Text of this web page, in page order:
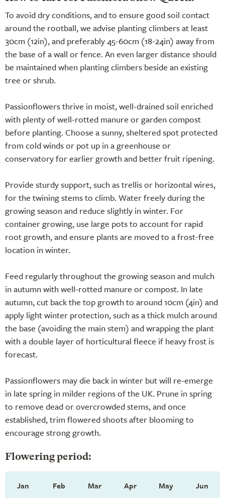
To avoid dry conditions, and to ensure good soil contact
around the rootball, we advise planting climbers at least
30cm (12in), and preferably 45-60cm (18-24in) away from
the base of a wall or fence. An even larger distance should
be maintained when planting climbers beside an existing
tree or shrub.
Passionflowers thrive in moist, well-drained soil enriched
with plenty of well-rotted manure or garden compost
before planting. Choose a sunny, sheltered spot protected
from cold winds or pot up in a greenhouse or
conservatory for earlier growth and better fruit ripening.
Provide sturdy support, such as trellis or horizontal wires,
for the twining stems to climb. Water freely during the
growing season and reduce slightly in winter. For
container growing, use large pots to account for rapid
root growth, and ensure plants are moved to a frost-free
location in winter.
Feed regularly throughout the growing season and mulch
in autumn with well-rotted manure or compost. In late
autumn, cut back the top growth to around 10cm (4in) and
apply light winter protection, such as a thick mulch around
the base (avoiding the main stem) and wrapping the plant
with a double layer of horticultural fleece if heavy frost is
forecast.
Passionflowers may die back in winter but will re-emerge
in late spring in milder regions of the UK. Prune in spring
to remove dead or overcrowded stems, and once
established, trim flowered shoots after blooming to
encourage strong growth.
Flowering period:
Jan Feb Mar Apr May Jun